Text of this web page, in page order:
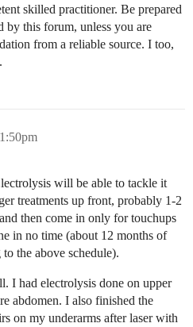
skilled practitioner. Be prepared
by this forum, unless you are
from a reliable source. I too,
will be able to tackle it
treatments up front, probably 1-2
then come in only for touchups
in no time (about 12 months of
the above schedule).
I had electrolysis done on upper
abdomen. I also finished the
on my underarms after laser with